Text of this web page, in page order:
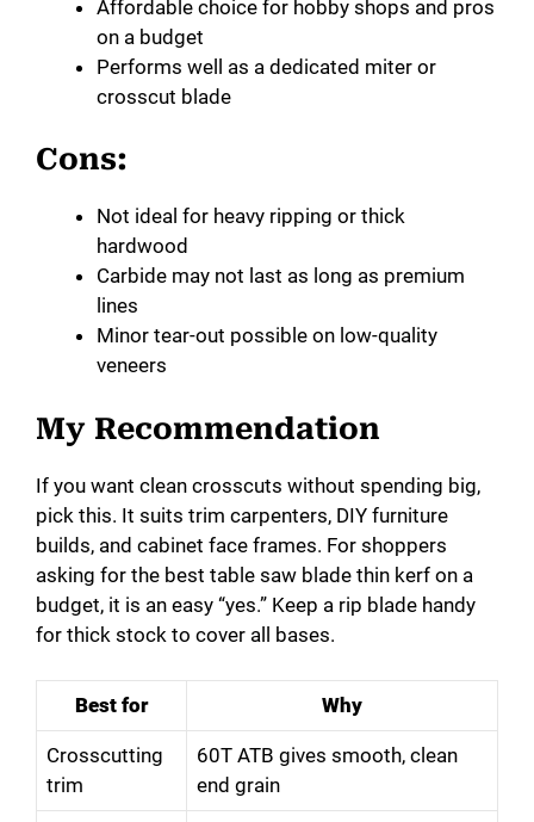
Affordable choice for hobby shops and pros
on a budget
Performs well as a dedicated miter or
crosscut blade
Cons:
Not ideal for heavy ripping or thick
hardwood
Carbide may not last as long as premium
lines
Minor tear-out possible on low-quality
veneers
My Recommendation
If you want clean crosscuts without spending big,
pick this. It suits trim carpenters, DIY furniture
builds, and cabinet face frames. For shoppers
asking for the best table saw blade thin kerf on a
budget, it is an easy “yes.” Keep a rip blade handy
for thick stock to cover all bases.
Best for Why
Crosscutting
trim
60T ATB gives smooth, clean
end grain